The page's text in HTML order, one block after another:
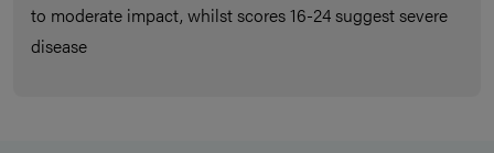
to moderate impact, whilst scores 16-24 suggest severe
disease